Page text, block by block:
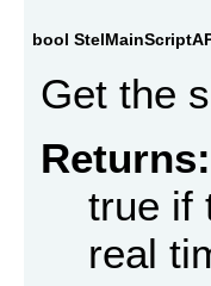
bool
Get the
Returns:
true if
real